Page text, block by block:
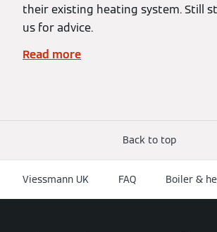
their existing heating system. Still
us for advice.
Read more
Back to top
Viessmann UK FAQ Boiler &